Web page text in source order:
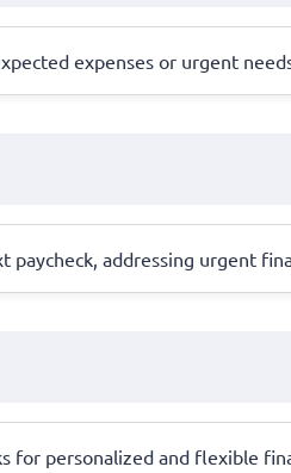
expenses or urgent
addressing urgent
for personalized and flexible